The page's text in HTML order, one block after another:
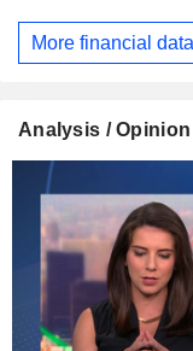
More financial data
Analysis / Opinion